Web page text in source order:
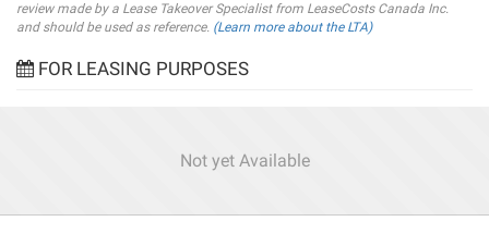
review made by a Lease Takeover Specialist from LeaseCosts Canada Inc.
and should be used as reference. (Learn more about the LTA)
FOR LEASING PURPOSES
Not yet Available